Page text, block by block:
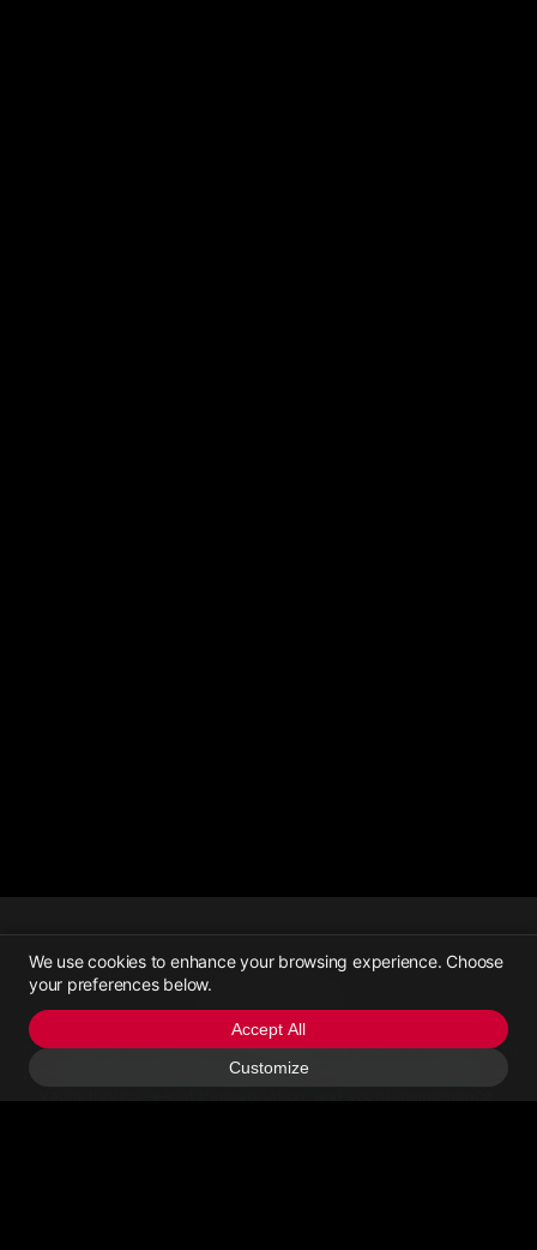
Yachttrading, established in June 2021, is a platform dedicated to
providing one-stop services for online yacht pricing consultation,
We use cookies to enhance your browsing experience. Choose
your preferences below.
Accept All
Customize